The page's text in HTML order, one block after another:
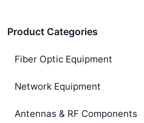
Product Categories
Fiber Optic Equipment
Network Equipment
Antennas & RF Components